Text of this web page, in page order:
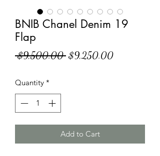
BNIB Chanel Denim 19
Flap
$9,500.00 Regular
$9,250.00Sale
Quantity *
Add to Cart